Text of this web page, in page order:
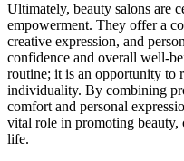
Ultimately, beauty salons are
empowerment. They offer a
creative expression, and
confidence and overall well-
routine; it is an opportunity to
individuality. By combining
comfort and personal
vital role in promoting beauty,
life.